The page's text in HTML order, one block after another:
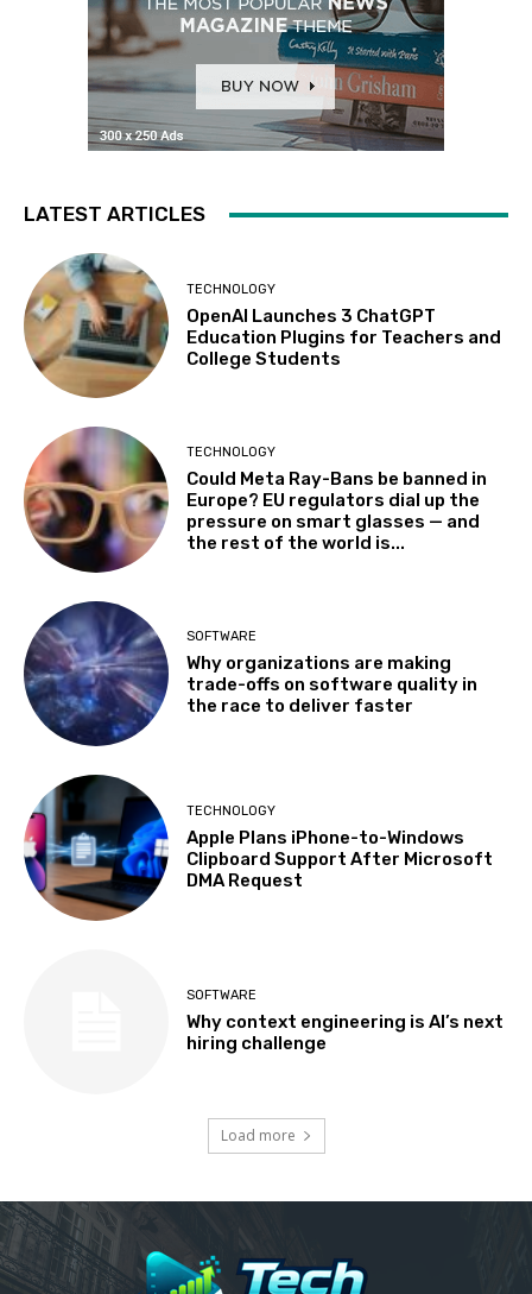
LATEST ARTICLES
TECHNOLOGY
OpenAI Launches 3 ChatGPT
Education Plugins for Teachers and
College Students
TECHNOLOGY
Could Meta Ray-Bans be banned in
Europe? EU regulators dial up the
pressure on smart glasses — and
the rest of the world is...
SOFTWARE
Why organizations are making
trade-offs on software quality in
the race to deliver faster
TECHNOLOGY
Apple Plans iPhone-to-Windows
Clipboard Support After Microsoft
DMA Request
SOFTWARE
Why context engineering is AI’s next
hiring challenge
Load more